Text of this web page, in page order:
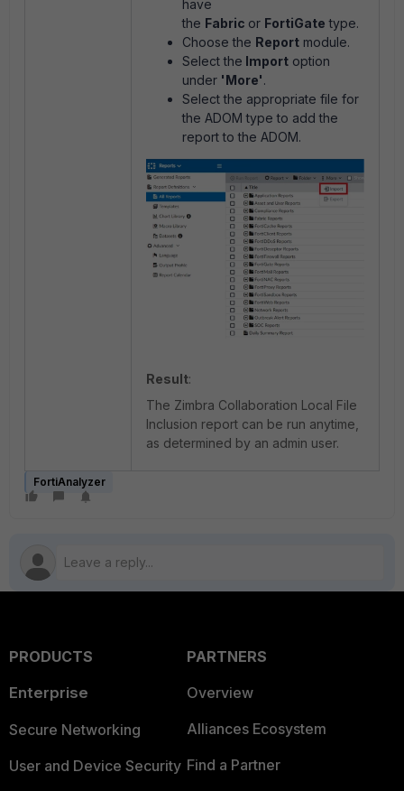
have
the Fabric or FortiGate type.
Choose the Report module.
Select the Import option
under 'More'.
Select the appropriate file for
the ADOM type to add the
report to the ADOM.
Result:
The Zimbra Collaboration Local File
Inclusion report can be run anytime,
as determined by an admin user.
FortiAnalyzer
PRODUCTS
Enterprise
Secure Networking
User and Device Security
PARTNERS
Overview
Alliances Ecosystem
Find a Partner